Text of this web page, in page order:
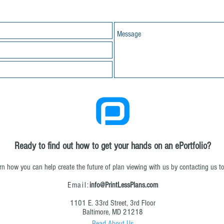
Ready to find out how to get your hands on an ePortfolio?
how you can help create the future of plan viewing with us by contacting us
Email:info@PrintLessPlans.com
1101 E. 33rd Street, 3rd Floor
Baltimore, MD 21218